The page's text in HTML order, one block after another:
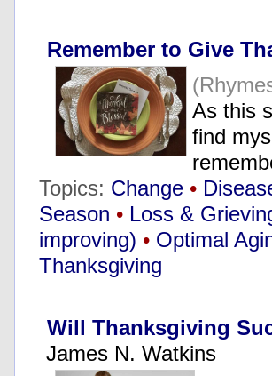
Remember to Give
As this
find
Topics: Change •
Season • Loss &
improving) • Optimal
Thanksgiving
Will Thanksgiving
James N. Watkins